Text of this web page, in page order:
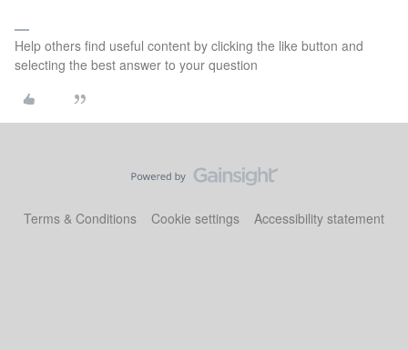
Help others find useful content by clicking the like button and
selecting the best answer to your question
Terms & Conditions Cookie settings Accessibility statement